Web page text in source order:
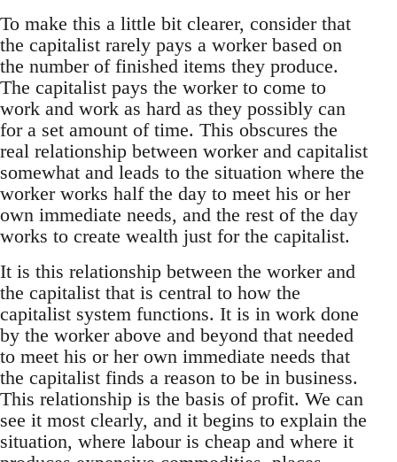
To make this a little bit clearer, consider that
the capitalist rarely pays a worker based on
the number of finished items they produce.
The capitalist pays the worker to come to
work and work as hard as they possibly can
for a set amount of time. This obscures the
real relationship between worker and capitalist
somewhat and leads to the situation where the
worker works half the day to meet his or her
own immediate needs, and the rest of the day
works to create wealth just for the capitalist.
It is this relationship between the worker and
the capitalist that is central to how the
capitalist system functions. It is in work done
by the worker above and beyond that needed
to meet his or her own immediate needs that
the capitalist finds a reason to be in business.
This relationship is the basis of profit. We can
see it most clearly, and it begins to explain the
situation, where labour is cheap and where it